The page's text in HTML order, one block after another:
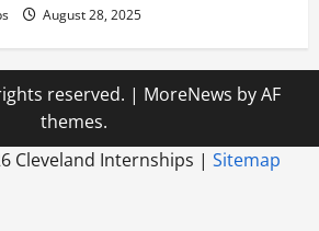
August 28, 2025
reserved. | MoreNews by AF
themes.
Cleveland Internships | Sitemap